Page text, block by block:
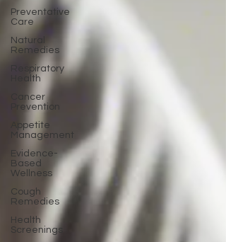
Preventative
Care
Natural
Remedies
Respiratory
Health
Cancer
Prevention
Appetite
Management
Evidence-
Based
Wellness
Cough
Remedies
Health
Screenings